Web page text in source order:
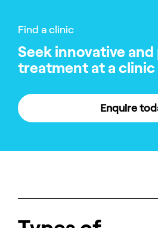
Find a clinic
Seek innovative
treatment at a clinic
Enquire